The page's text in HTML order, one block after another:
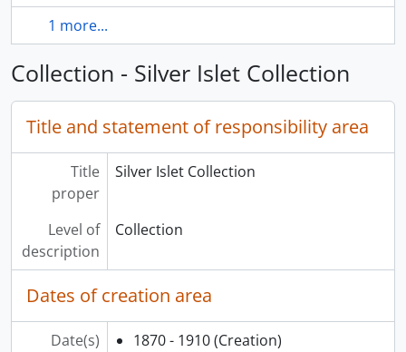
1 more...
Collection - Silver Islet Collection
Title and statement of responsibility area
Title
proper
Silver Islet Collection
Level of
description
Collection
Dates of creation area
Date(s) 1870 - 1910 (Creation)